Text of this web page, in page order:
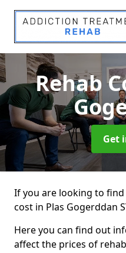
Rehab
Get
If you are looking to
cost in Plas Gogerddan
Here you can find out
affect the prices of